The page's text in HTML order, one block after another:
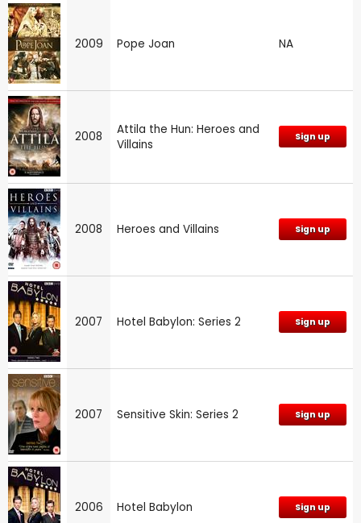
2009 Pope Joan NA
2008
Attila the Hun: Heroes and
Villains
Sign up
2008 Heroes and Villains Sign up
2007 Hotel Babylon: Series 2 Sign up
2007 Sensitive Skin: Series 2 Sign up
2006 Hotel Babylon Sign up